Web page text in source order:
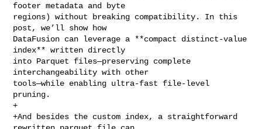
footer metadata and byte
regions) without breaking compatibility. In this
post, we’ll show how
DataFusion can leverage a **compact distinct‑value
index** written directly
into Parquet files—preserving complete
interchangeability with other
tools—while enabling ultra‑fast file‑level
pruning.
+
+And besides the custom index, a straightforward